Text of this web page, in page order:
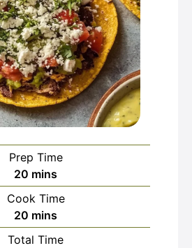
Prep Time
20 minutes
mins
Cook Time
20 minutes
mins
Total Time